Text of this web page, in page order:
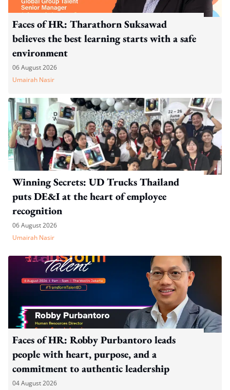
Faces of HR: Tharathorn Suksawad
believes the best learning starts with a safe
environment
06 August 2026
Umairah Nasir
Winning Secrets: UD Trucks Thailand
puts DE&I at the heart of employee
recognition
06 August 2026
Umairah Nasir
Faces of HR: Robby Purbantoro leads
people with heart, purpose, and a
commitment to authentic leadership
04 August 2026